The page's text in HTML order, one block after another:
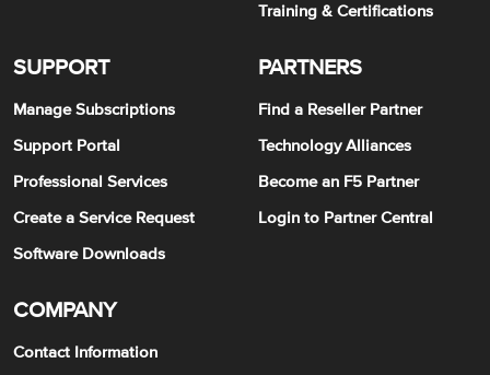
Training & Certifications
SUPPORT
Manage Subscriptions
Support Portal
Professional Services
Create a Service Request
Software Downloads
PARTNERS
Find a Reseller Partner
Technology Alliances
Become an F5 Partner
Login to Partner Central
COMPANY
Contact Information